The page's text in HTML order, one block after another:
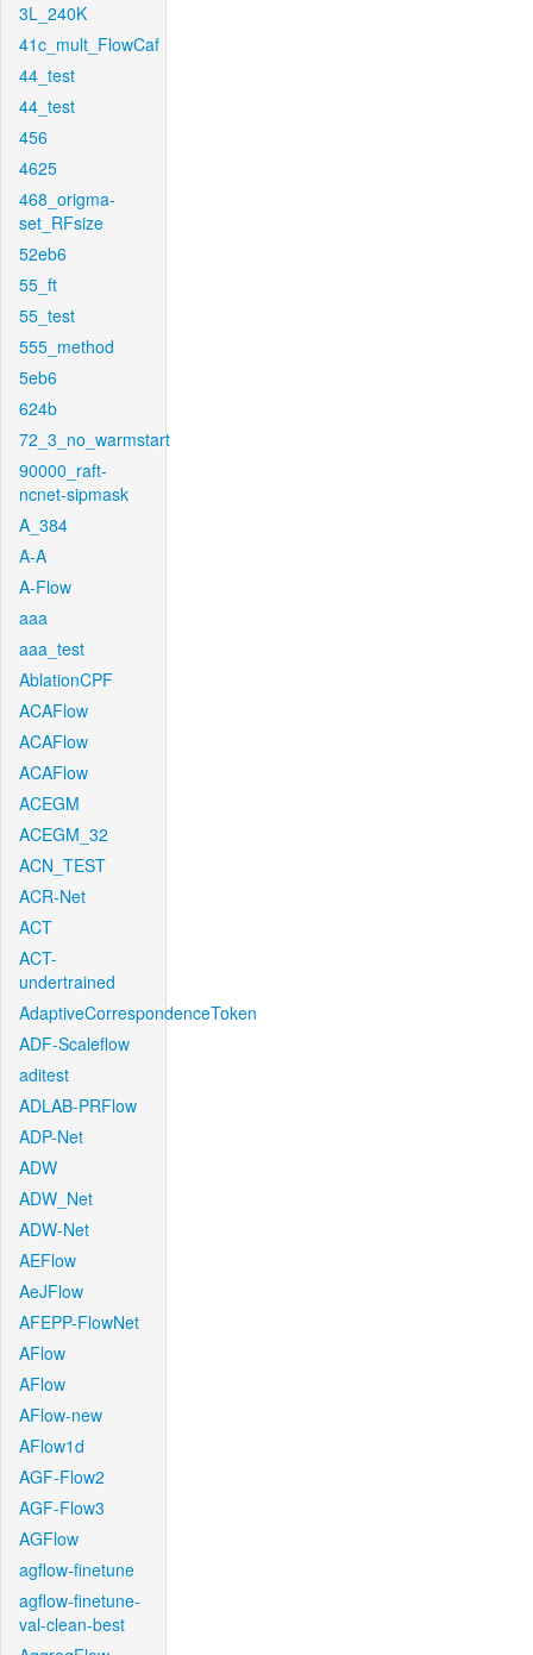
3L_240K
41c_mult_FlowCaf
44_test
44_test
456
4625
468_origma-
set_RFsize
52eb6
55_ft
55_test
555_method
5eb6
624b
72_3_no_warmstart
90000_raft-
ncnet-sipmask
A_384
A-A
A-Flow
aaa
aaa_test
AblationCPF
ACAFlow
ACAFlow
ACAFlow
ACEGM
ACEGM_32
ACN_TEST
ACR-Net
ACT
ACT-
undertrained
AdaptiveCorrespondenceToken
ADF-Scaleflow
aditest
ADLAB-PRFlow
ADP-Net
ADW
ADW_Net
ADW-Net
AEFlow
AeJFlow
AFEPP-FlowNet
AFlow
AFlow
AFlow-new
AFlow1d
AGF-Flow2
AGF-Flow3
AGFlow
agflow-finetune
agflow-finetune-
val-clean-best